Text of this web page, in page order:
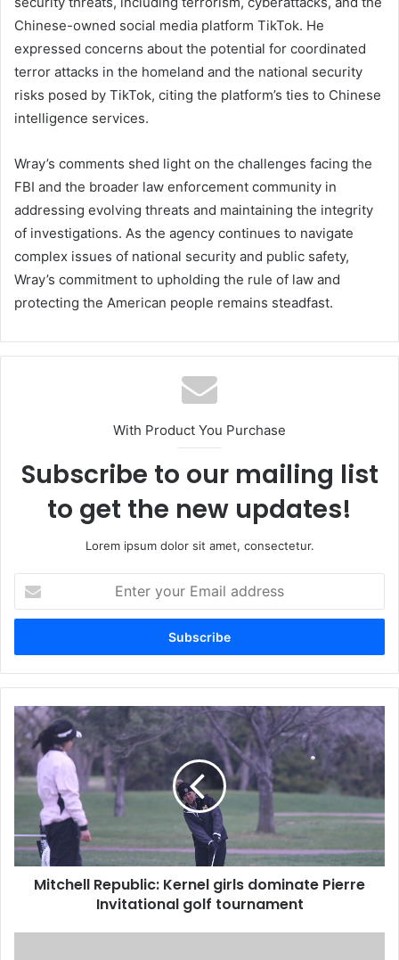
Chinese-owned social media platform TikTok. He
expressed concerns about the potential for coordinated
terror attacks in the homeland and the national security
risks posed by TikTok, citing the platform’s ties to Chinese
intelligence services.
Wray’s comments shed light on the challenges facing the
FBI and the broader law enforcement community in
addressing evolving threats and maintaining the integrity
of investigations. As the agency continues to navigate
complex issues of national security and public safety,
Wray’s commitment to upholding the rule of law and
protecting the American people remains steadfast.
With Product You Purchase
Subscribe to our mailing list
to get the new updates!
Lorem ipsum dolor sit amet, consectetur.
your
Email
Mitchell Republic: Kernel girls dominate Pierre
Invitational golf tournament